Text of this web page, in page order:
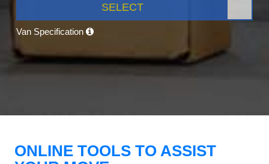
SELECT
Van Specification
ONLINE TOOLS TO ASSIST